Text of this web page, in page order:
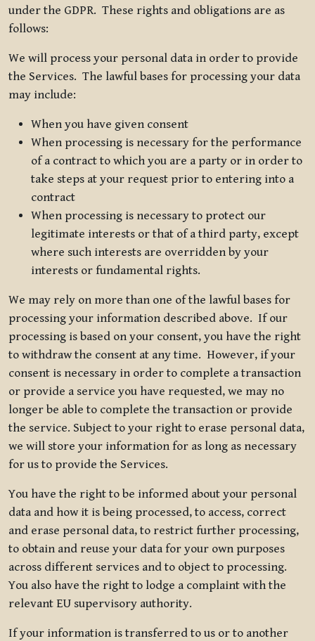
under the GDPR. These rights and obligations are as
follows:
We will process your personal data in order to provide
the Services. The lawful bases for processing your data
may include:
When you have given consent
When processing is necessary for the performance
of a contract to which you are a party or in order to
take steps at your request prior to entering into a
contract
When processing is necessary to protect our
legitimate interests or that of a third party, except
where such interests are overridden by your
interests or fundamental rights.
We may rely on more than one of the lawful bases for
processing your information described above. If our
processing is based on your consent, you have the right
to withdraw the consent at any time. However, if your
consent is necessary in order to complete a transaction
or provide a service you have requested, we may no
longer be able to complete the transaction or provide
the service. Subject to your right to erase personal data,
we will store your information for as long as necessary
for us to provide the Services.
You have the right to be informed about your personal
data and how it is being processed, to access, correct
and erase personal data, to restrict further processing,
to obtain and reuse your data for your own purposes
across different services and to object to processing.
You also have the right to lodge a complaint with the
relevant EU supervisory authority.
If your information is transferred to us or to another